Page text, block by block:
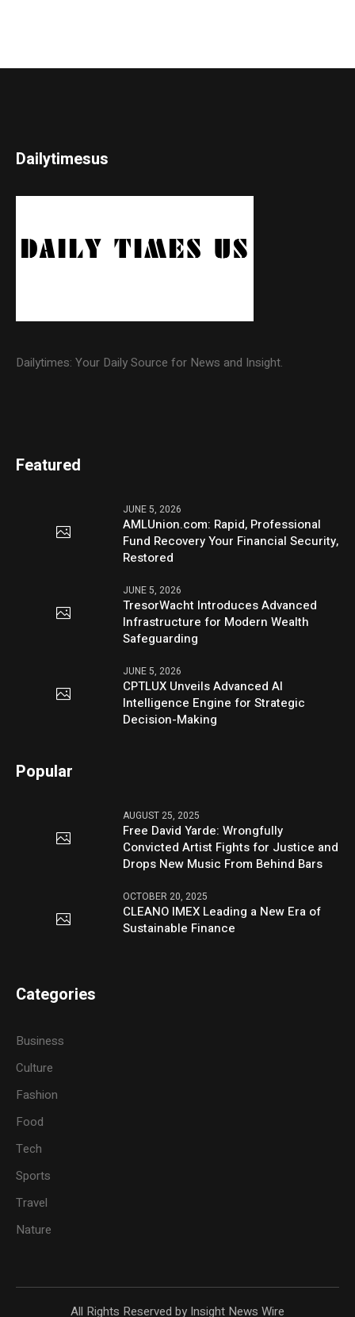
Dailytimesus
Dailytimes: Your Daily Source for News and Insight.
Featured
JUNE 5, 2026
AMLUnion.com: Rapid, Professional
Fund Recovery Your Financial Security,
Restored
JUNE 5, 2026
TresorWacht Introduces Advanced
Infrastructure for Modern Wealth
Safeguarding
JUNE 5, 2026
CPTLUX Unveils Advanced AI
Intelligence Engine for Strategic
Decision-Making
Popular
AUGUST 25, 2025
Free David Yarde: Wrongfully
Convicted Artist Fights for Justice and
Drops New Music From Behind Bars
OCTOBER 20, 2025
CLEANO IMEX Leading a New Era of
Sustainable Finance
Categories
Business
Culture
Fashion
Food
Tech
Sports
Travel
Nature
All Rights Reserved by Insight News Wire